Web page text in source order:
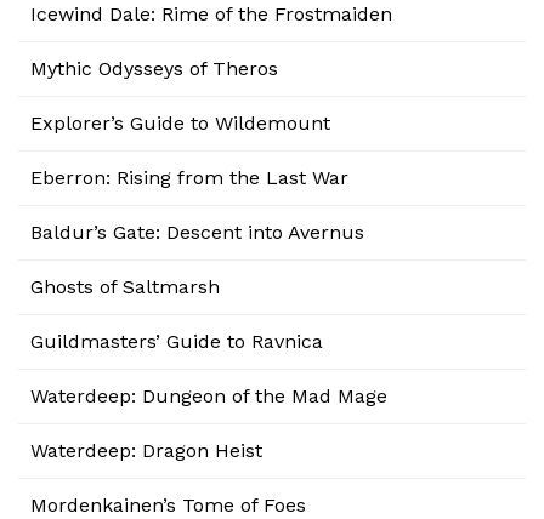
Icewind Dale: Rime of the Frostmaiden
Mythic Odysseys of Theros
Explorer’s Guide to Wildemount
Eberron: Rising from the Last War
Baldur’s Gate: Descent into Avernus
Ghosts of Saltmarsh
Guildmasters’ Guide to Ravnica
Waterdeep: Dungeon of the Mad Mage
Waterdeep: Dragon Heist
Mordenkainen’s Tome of Foes